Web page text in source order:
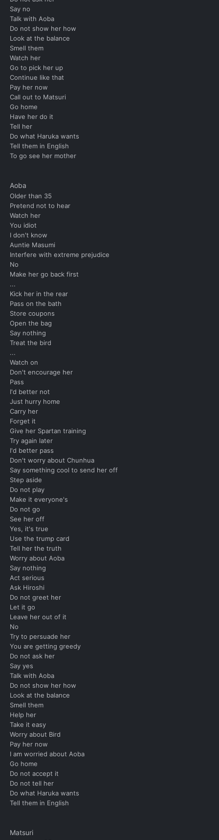
Say no
Talk with Aoba
Do not show her how
Look at the balance
Smell them
Watch her
Go to pick her up
Continue like that
Pay her now
Call out to Matsuri
Go home
Have her do it
Tell her
Do what Haruka wants
Tell them in English
To go see her mother
Aoba
Older than 35
Pretend not to hear
Watch her
You idiot
I don't know
Auntie Masumi
Interfere with extreme prejudice
No
Make her go back first
...
Kick her in the rear
Pass on the bath
Store coupons
Open the bag
Say nothing
Treat the bird
...
Watch on
Don't encourage her
Pass
I'd better not
Just hurry home
Carry her
Forget it
Give her Spartan training
Try again later
I'd better pass
Don't worry about Chunhua
Say something cool to send her off
Step aside
Do not play
Make it everyone's
Do not go
See her off
Yes, it's true
Use the trump card
Tell her the truth
Worry about Aoba
Say nothing
Act serious
Ask Hiroshi
Do not greet her
Let it go
Leave her out of it
No
Try to persuade her
You are getting greedy
Do not ask her
Say yes
Talk with Aoba
Do not show her how
Look at the balance
Smell them
Help her
Take it easy
Worry about Bird
Pay her now
I am worried about Aoba
Go home
Do not accept it
Do not tell her
Do what Haruka wants
Tell them in English
Matsuri